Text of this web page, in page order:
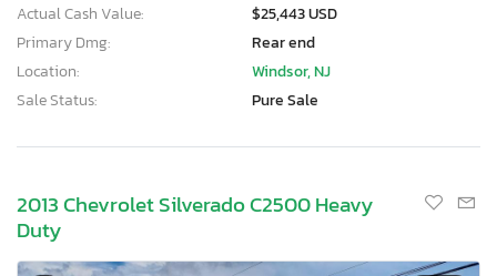
Actual Cash Value:
$25,443 USD
Primary Dmg:
Rear end
Location:
Windsor, NJ
Sale Status:
Pure Sale
2013 Chevrolet Silverado C2500 Heavy
Duty